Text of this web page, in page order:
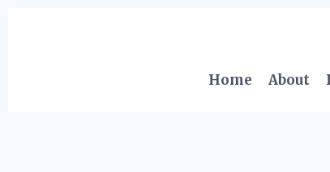
Home
About